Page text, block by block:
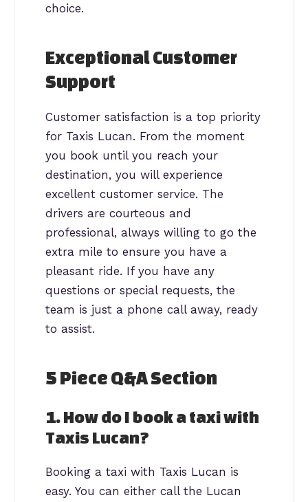
choice.
Exceptional Customer
Support
Customer satisfaction is a top priority
for Taxis Lucan. From the moment
you book until you reach your
destination, you will experience
excellent customer service. The
drivers are courteous and
professional, always willing to go the
extra mile to ensure you have a
pleasant ride. If you have any
questions or special requests, the
team is just a phone call away, ready
to assist.
5 Piece Q&A Section
1. How do I book a taxi with
Taxis Lucan?
Booking a taxi with Taxis Lucan is
easy. You can either call the Lucan